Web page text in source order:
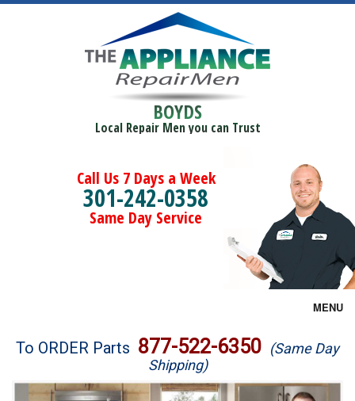
BOYDS
Local Repair Men you can Trust
Call Us 7 Days a Week
301-242-0358
Same Day Service
MENU
Brands
To ORDER Parts 877-522-6350 (Same Day
Shipping)